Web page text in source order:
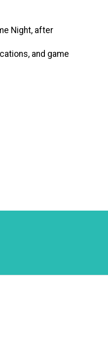
Night, after
and game